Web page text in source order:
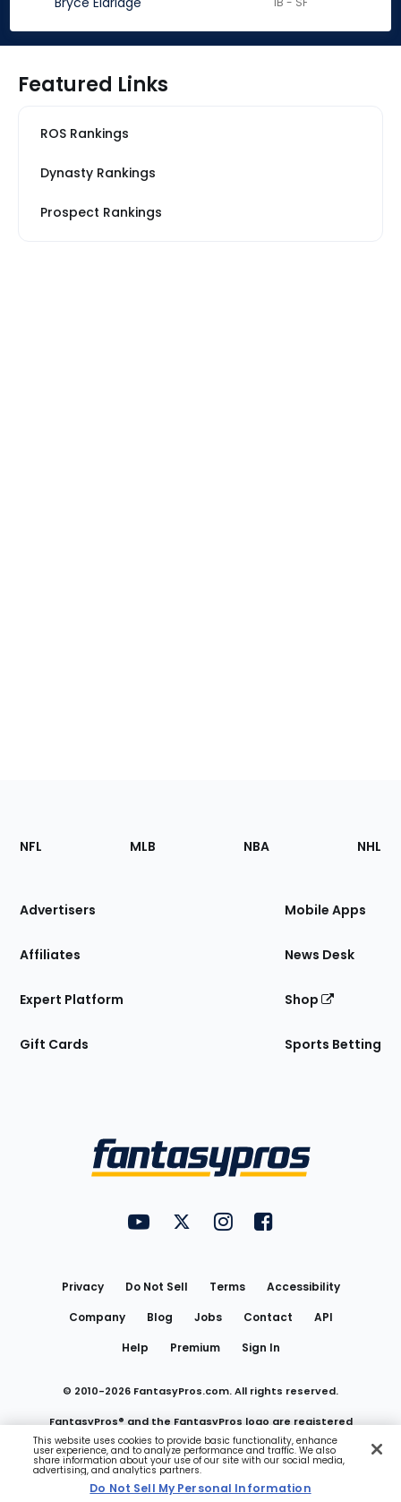
Featured Links
ROS Rankings
Dynasty Rankings
Prospect Rankings
Footer
Sections
Site
NFL MLB NBA NHL
Advertisers
Affiliates
Expert Platform
Gift Cards
Mobile Apps
News Desk
Shop
Sports Betting
FantasyPros on YouTube
FantasyPros on Twitter
FantasyPros on Instagram
FantasyPros on
Privacy Do Not Sell Terms
Accessibility
Company
Blog Jobs Contact
API
Help
Premium Sign In
© 2010-2026 FantasyPros.com. All rights reserved.
FantasyPros® and the FantasyPros logo are registered
trademarks of Marzen Media LLC
Do Not Sell My Personal Information
This website uses cookies to provide basic functionality, enhance
user experience, and to analyze performance and traffic. We also
share information about your use of our site with our social media,
advertising, and analytics partners.
Do Not Sell My Personal Information